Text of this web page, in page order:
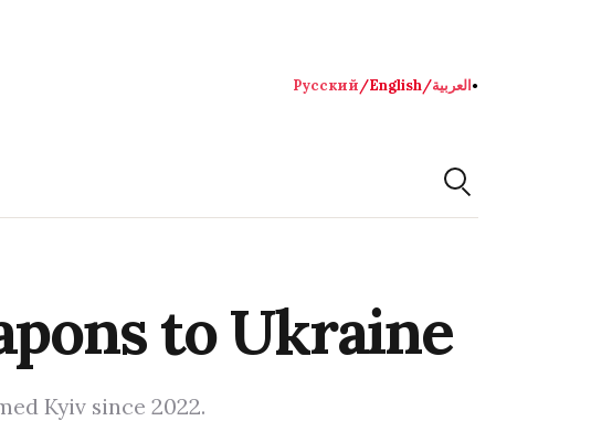
Русский/English/العربية●
to Ukraine
Kyiv since 2022.